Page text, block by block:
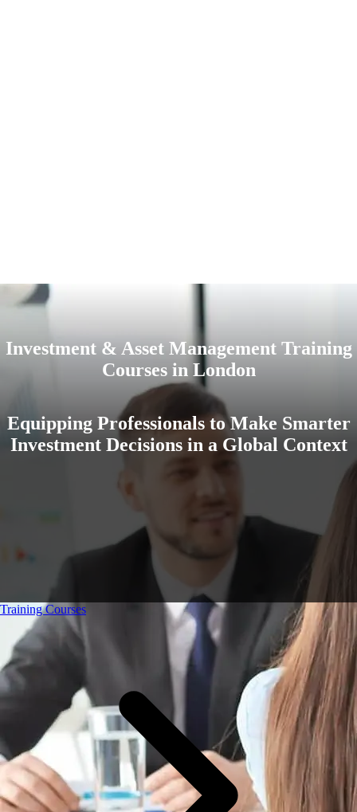
Investment & Asset Management Training
Courses in London
Equipping Professionals to Make Smarter
Investment Decisions in a Global Context
Training Courses